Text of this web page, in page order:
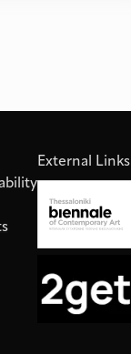
External Links